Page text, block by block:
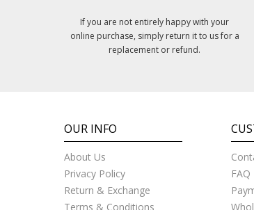
If you are not entirely happy with your
online purchase, simply return it to us for a
replacement or refund.
OUR INFO
About Us
Privacy Policy
Return & Exchange
Terms & Conditions
FAQ